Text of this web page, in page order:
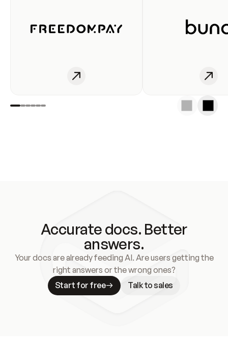
Accurate docs. Better
answers.
Your docs are already feeding AI. Are users getting the
right answers or the wrong ones?
Start for free
Talk to sales